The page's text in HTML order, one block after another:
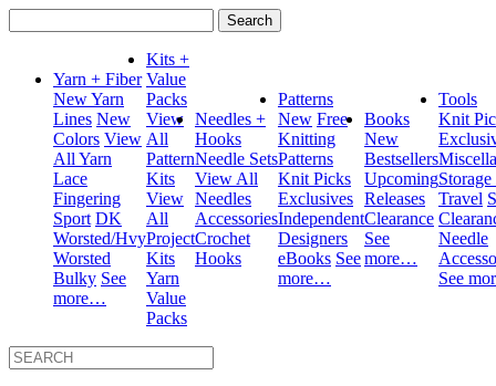
for:
Yarn + Fiber
New Yarn
Lines New
Colors View
All Yarn
Lace
Fingering
Sport DK
Worsted/Hvy
Worsted
Bulky See
more…
Kits +
Value
Packs
View
All
Pattern
Kits
View
All
Project
Kits
Yarn
Value
Packs
Needles +
Hooks
Needle Sets
View All
Needles
Accessories
Crochet
Hooks
Patterns
New Free
Knitting
Patterns
Knit Picks
Exclusives
Independent
Designers
eBooks See
more…
Books
New
Bestsellers
Upcoming
Releases
Clearance
See
more…
Tools
Knit
Travel
Needle
See